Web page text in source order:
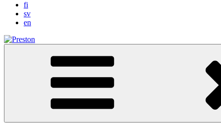
fi
sv
en